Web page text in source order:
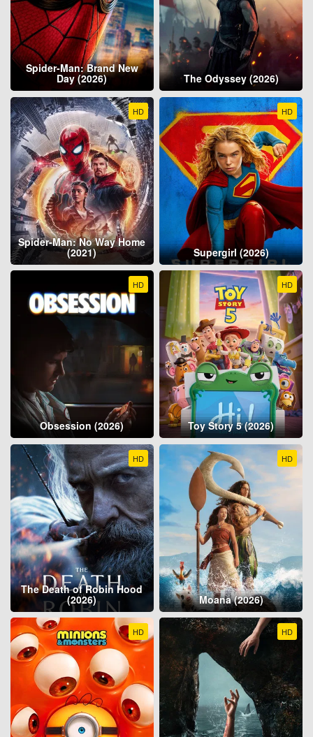
Spider-Man: Brand New
Day (2026) The Odyssey (2026)
HD
Spider-Man: No Way Home
(2021)
HD
Supergirl (2026)
HD
Obsession (2026)
HD
Toy Story 5 (2026)
HD
The Death of Robin Hood
(2026)
HD
Moana (2026)
HD HD